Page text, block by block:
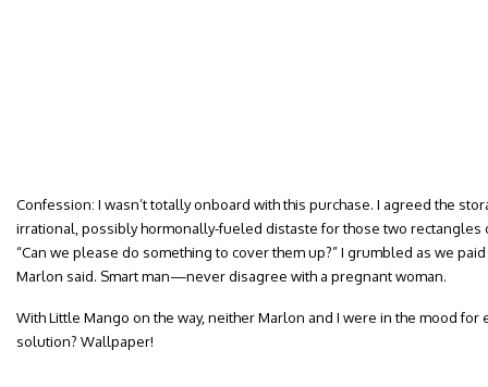
Confession: I wasn’t totally onboard with this purchase. I agreed the
irrational, possibly hormonally-fueled distaste for those two rectangles
“Can we please do something to cover them up?” I grumbled as we
Marlon said. Smart man—never disagree with a pregnant woman.
With Little Mango on the way, neither Marlon and I were in the mood for
solution? Wallpaper!